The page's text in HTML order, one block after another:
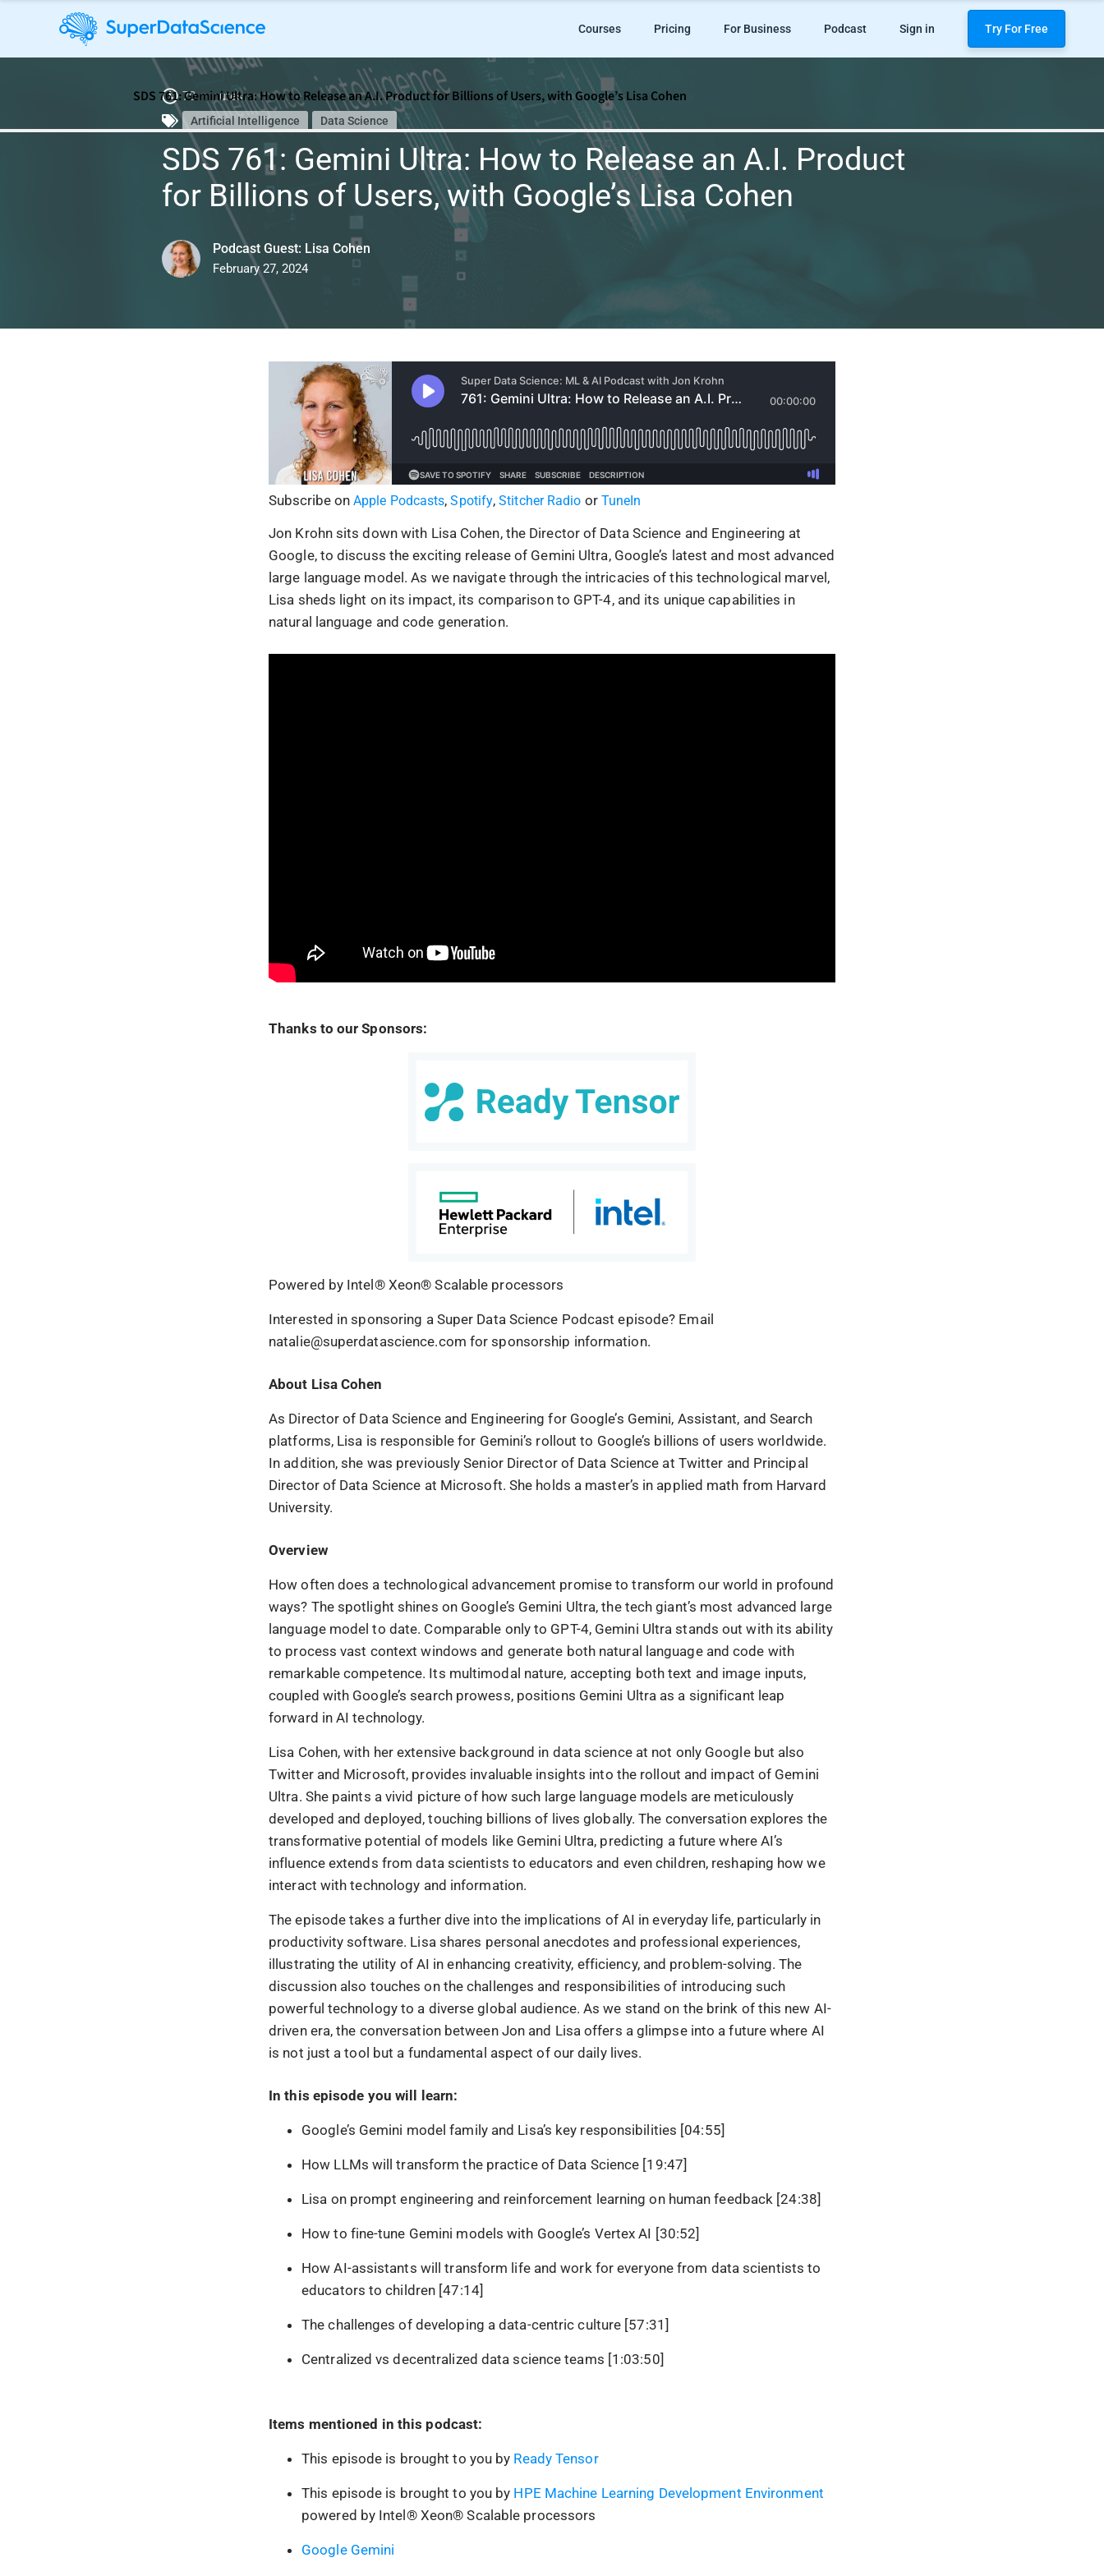
Courses Pricing For Business Podcast Sign in Try For Free
SDS 761: Gemini Ultra: How to Release an A.I. Product for Billions of Users, with Google’s Lisa Cohen
70 minutes
Artificial Intelligence Data Science
SDS 761: Gemini Ultra: How to Release an A.I. Product
for Billions of Users, with Google’s Lisa Cohen
Podcast Guest: Lisa Cohen
February 27, 2024
Subscribe on Apple Podcasts,Spotify,Stitcher Radio or TuneIn
Jon Krohn sits down with Lisa Cohen, the Director of Data Science and Engineering at
Google, to discuss the exciting release of Gemini Ultra, Google’s latest and most advanced
large language model. As we navigate through the intricacies of this technological marvel,
Lisa sheds light on its impact, its comparison to GPT-4, and its unique capabilities in
natural language and code generation.
Thanks to our Sponsors:
Powered by Intel® Xeon® Scalable processors
Interested in sponsoring a Super Data Science Podcast episode? Email
natalie@superdatascience.com for sponsorship information.
About Lisa Cohen
As Director of Data Science and Engineering for Google’s Gemini, Assistant, and Search
platforms, Lisa is responsible for Gemini’s rollout to Google’s billions of users worldwide.
In addition, she was previously Senior Director of Data Science at Twitter and Principal
Director of Data Science at Microsoft. She holds a master’s in applied math from Harvard
University.
Overview
How often does a technological advancement promise to transform our world in profound
ways? The spotlight shines on Google’s Gemini Ultra, the tech giant’s most advanced large
language model to date. Comparable only to GPT-4, Gemini Ultra stands out with its ability
to process vast context windows and generate both natural language and code with
remarkable competence. Its multimodal nature, accepting both text and image inputs,
coupled with Google’s search prowess, positions Gemini Ultra as a significant leap
forward in AI technology.
Lisa Cohen, with her extensive background in data science at not only Google but also
Twitter and Microsoft, provides invaluable insights into the rollout and impact of Gemini
Ultra. She paints a vivid picture of how such large language models are meticulously
developed and deployed, touching billions of lives globally. The conversation explores the
transformative potential of models like Gemini Ultra, predicting a future where AI’s
influence extends from data scientists to educators and even children, reshaping how we
interact with technology and information.
The episode takes a further dive into the implications of AI in everyday life, particularly in
productivity software. Lisa shares personal anecdotes and professional experiences,
illustrating the utility of AI in enhancing creativity, efficiency, and problem-solving. The
discussion also touches on the challenges and responsibilities of introducing such
powerful technology to a diverse global audience. As we stand on the brink of this new AI-
driven era, the conversation between Jon and Lisa offers a glimpse into a future where AI
is not just a tool but a fundamental aspect of our daily lives.
In this episode you will learn:
Google’s Gemini model family and Lisa’s key responsibilities [04:55]
How LLMs will transform the practice of Data Science [19:47]
Lisa on prompt engineering and reinforcement learning on human feedback [24:38]
How to fine-tune Gemini models with Google’s Vertex AI [30:52]
How AI-assistants will transform life and work for everyone from data scientists to
educators to children [47:14]
The challenges of developing a data-centric culture [57:31]
Centralized vs decentralized data science teams [1:03:50]
Items mentioned in this podcast:
This episode is brought to you by Ready Tensor
This episode is brought to you by HPE Machine Learning Development Environment
powered by Intel® Xeon® Scalable processors
Google Gemini